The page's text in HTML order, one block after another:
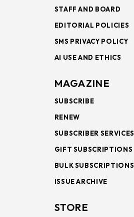
STAFF AND BOARD
EDITORIAL POLICIES
SMS PRIVACY POLICY
AI USE AND ETHICS
MAGAZINE
SUBSCRIBE
RENEW
SUBSCRIBER SERVICES
GIFT SUBSCRIPTIONS
BULK SUBSCRIPTIONS
ISSUE ARCHIVE
STORE